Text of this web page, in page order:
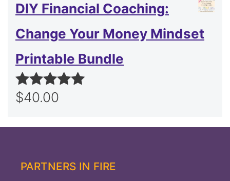
DIY Financial Coaching:
Change Your Money Mindset
Printable Bundle
Rated5.00
$40.00
PARTNERS IN FIRE